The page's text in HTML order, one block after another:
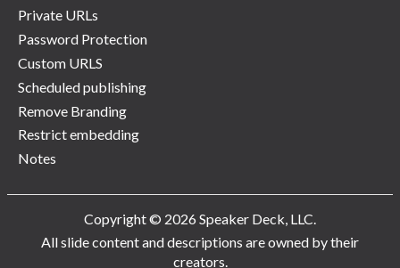
Private URLs
Password Protection
Custom URLS
Scheduled publishing
Remove Branding
Restrict embedding
Notes
Copyright © 2026 Speaker Deck, LLC.
All slide content and descriptions are owned by their
creators.